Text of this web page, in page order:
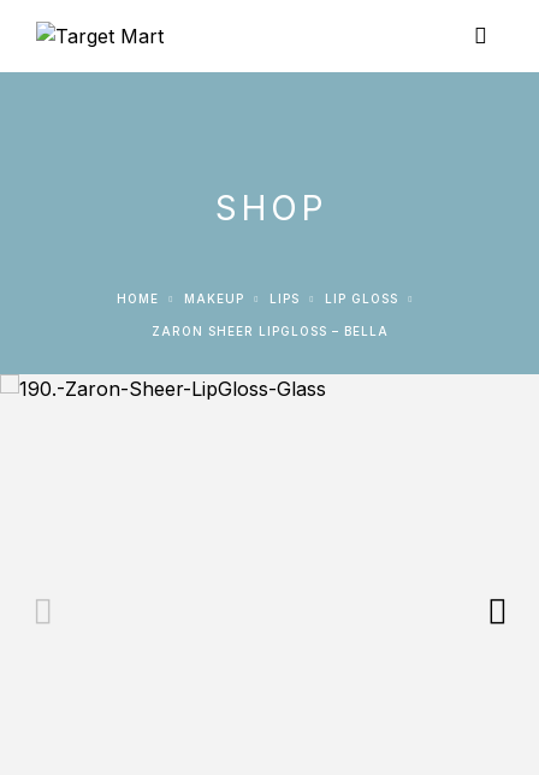
SHOP
HOME MAKEUP LIPS LIP GLOSS
ZARON SHEER LIPGLOSS – BELLA